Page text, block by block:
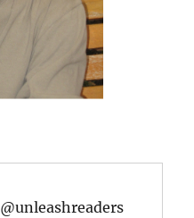
@unleashreaders